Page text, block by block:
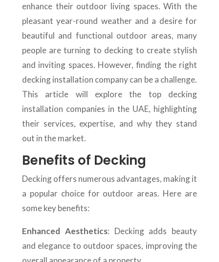
enhance their outdoor living spaces. With the
pleasant year-round weather and a desire for
beautiful and functional outdoor areas, many
people are turning to decking to create stylish
and inviting spaces. However, finding the right
decking installation company can be a challenge.
This article will explore the top decking
installation companies in the UAE, highlighting
their services, expertise, and why they stand
out in the market.
Benefits of Decking
Decking offers numerous advantages, making it
a popular choice for outdoor areas. Here are
some key benefits:
Enhanced Aesthetics: Decking adds beauty
and elegance to outdoor spaces, improving the